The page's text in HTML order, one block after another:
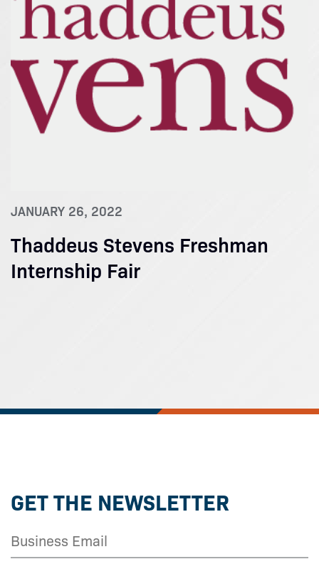
JANUARY 26, 2022
Thaddeus Stevens Freshman
Internship Fair
GET THE NEWSLETTER